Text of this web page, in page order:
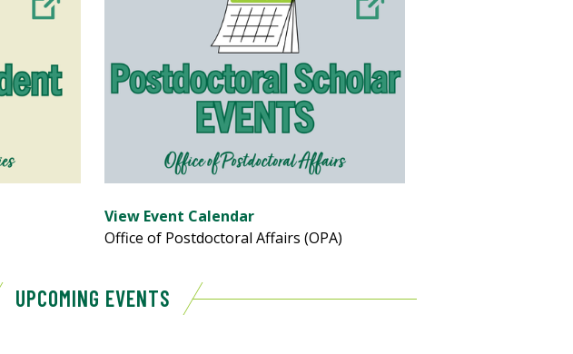
View Event Calendar
Office of Postdoctoral Affairs (OPA)
UPCOMING EVENTS